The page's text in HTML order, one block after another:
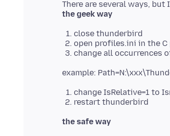
the geek way
close thunderbird
open profiles.ini in the
change all occurrences
change IsRelative=1 to
restart thunderbird
the safe way